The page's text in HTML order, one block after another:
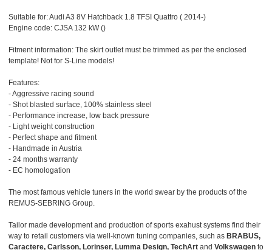
Suitable for: Audi A3 8V Hatchback 1.8 TFSI Quattro ( 2014-)
Engine code: CJSA 132 kW ()
Fitment information: The skirt outlet must be trimmed as per the enclosed
template! Not for S-Line models!
Features:
- Aggressive racing sound
- Shot blasted surface, 100% stainless steel
- Performance increase, low back pressure
- Light weight construction
- Perfect shape and fitment
- Handmade in Austria
- 24 months warranty
- EC homologation
The most famous vehicle tuners in the world swear by the products of the
REMUS-SEBRING Group.
Tailor made development and production of sports exahust systems find their
way to retail customers via well-known tuning companies, such as BRABUS,
Caractere, Carlsson, Lorinser, Lumma Design, TechArt and Volkswagen to